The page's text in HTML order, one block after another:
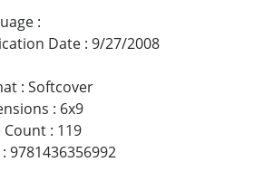
:
Date : 9/27/2008
: Softcover
: 6x9
Count : 119
: 9781436356992